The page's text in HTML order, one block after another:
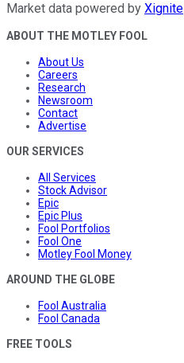
Market data powered by Xignite
ABOUT THE MOTLEY FOOL
About Us
Careers
Research
Newsroom
Contact
Advertise
OUR SERVICES
All Services
Stock Advisor
Epic
Epic Plus
Fool Portfolios
Fool One
Motley Fool Money
AROUND THE GLOBE
Fool Australia
Fool Canada
FREE TOOLS